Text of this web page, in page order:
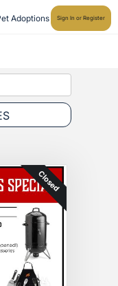
Adoptions Sign In or Register
Closed